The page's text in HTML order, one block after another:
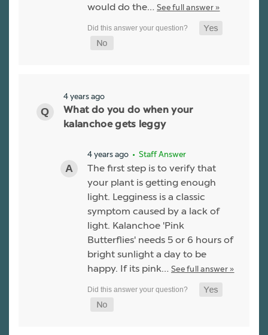
would do the… See full answer »
4 years ago
What do you do when your
kalanchoe gets leggy
4 years ago • Staff Answer
The first step is to verify that
your plant is getting enough
light. Legginess is a classic
symptom caused by a lack of
light. Kalanchoe 'Pink
Butterflies' needs 5 or 6 hours of
bright sunlight a day to be
happy. If its pink… See full answer »